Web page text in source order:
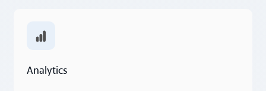
Analytics
Read more